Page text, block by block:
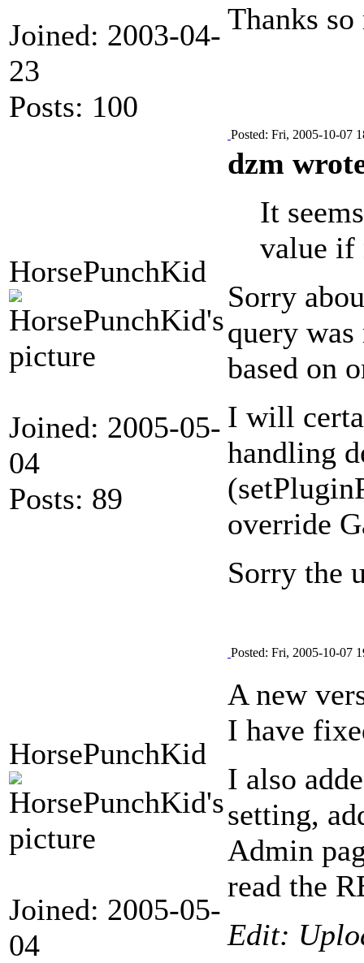
Joined: 2003-04-
23
Posts: 100
Thanks
HorsePunchKid
Joined: 2005-05-
04
Posts: 89
Posted: Fri, 2005-10-07
dzm
It
value if
Sorry
query
based on
I will
handling
override
Sorry the
HorsePunchKid
Joined: 2005-05-
04
Posted: Fri, 2005-10-07
A new
I have
I also
setting,
Admin
read the
Edit: